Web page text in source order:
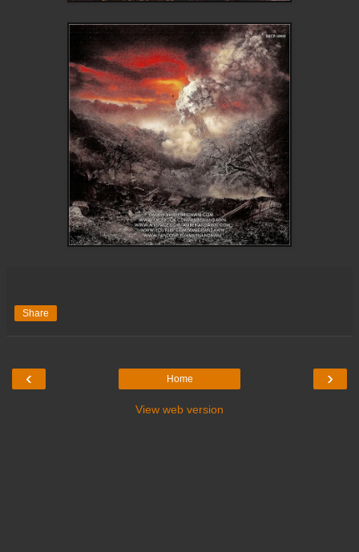
Share
‹ ›
Home
View web version